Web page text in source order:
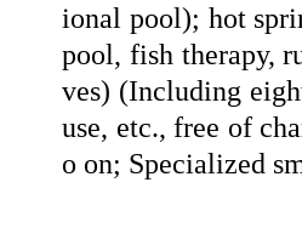
ional pool); hot
pool, fish therapy,
ves) (Including
use, etc., free of
o on; Specialized